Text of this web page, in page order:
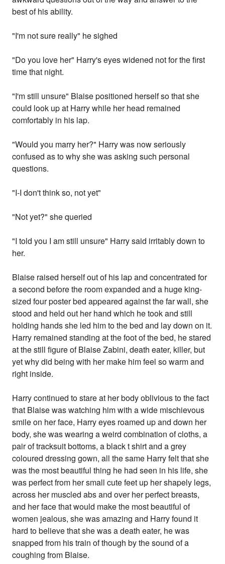
best of his ability.
"I'm not sure really" he sighed
"Do you love her" Harry's eyes widened not for the first
time that night.
"I'm still unsure" Blaise positioned herself so that she
could look up at Harry while her head remained
comfortably in his lap.
"Would you marry her?" Harry was now seriously
confused as to why she was asking such personal
questions.
"I-I don't think so, not yet"
"Not yet?" she queried
"I told you I am still unsure" Harry said irritably down to
her.
Blaise raised herself out of his lap and concentrated for
a second before the room expanded and a huge king-
sized four poster bed appeared against the far wall, she
stood and held out her hand which he took and still
holding hands she led him to the bed and lay down on it.
Harry remained standing at the foot of the bed, he stared
at the still figure of Blaise Zabini, death eater, killer, but
yet why did being with her make him feel so warm and
right inside.
Harry continued to stare at her body oblivious to the fact
that Blaise was watching him with a wide mischievous
smile on her face, Harry eyes roamed up and down her
body, she was wearing a weird combination of cloths, a
pair of tracksuit bottoms, a black t shirt and a grey
coloured dressing gown, all the same Harry felt that she
was the most beautiful thing he had seen in his life, she
was perfect from her small cute feet up her shapely legs,
across her muscled abs and over her perfect breasts,
and her face that would make the most beautiful of
women jealous, she was amazing and Harry found it
hard to believe that she was a death eater, he was
snapped from his train of though by the sound of a
coughing from Blaise.